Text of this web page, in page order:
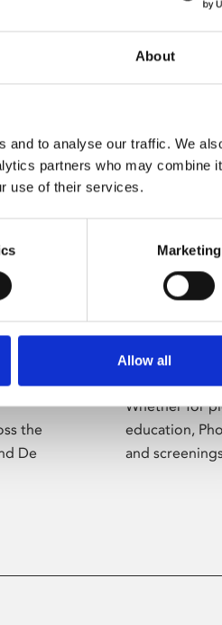
About
and to analyse our traffic. We
partners who may combine
use of their services.
Marketing
Allow all
the
De
Whether for
education,
and